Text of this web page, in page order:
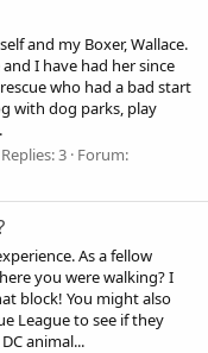
and my Boxer, Wallace.
I have had her since
who had a bad start
with dog parks, play
Replies: 3 Forum:
As a fellow
you were walking? I
block! You might also
League to see if they
animal...